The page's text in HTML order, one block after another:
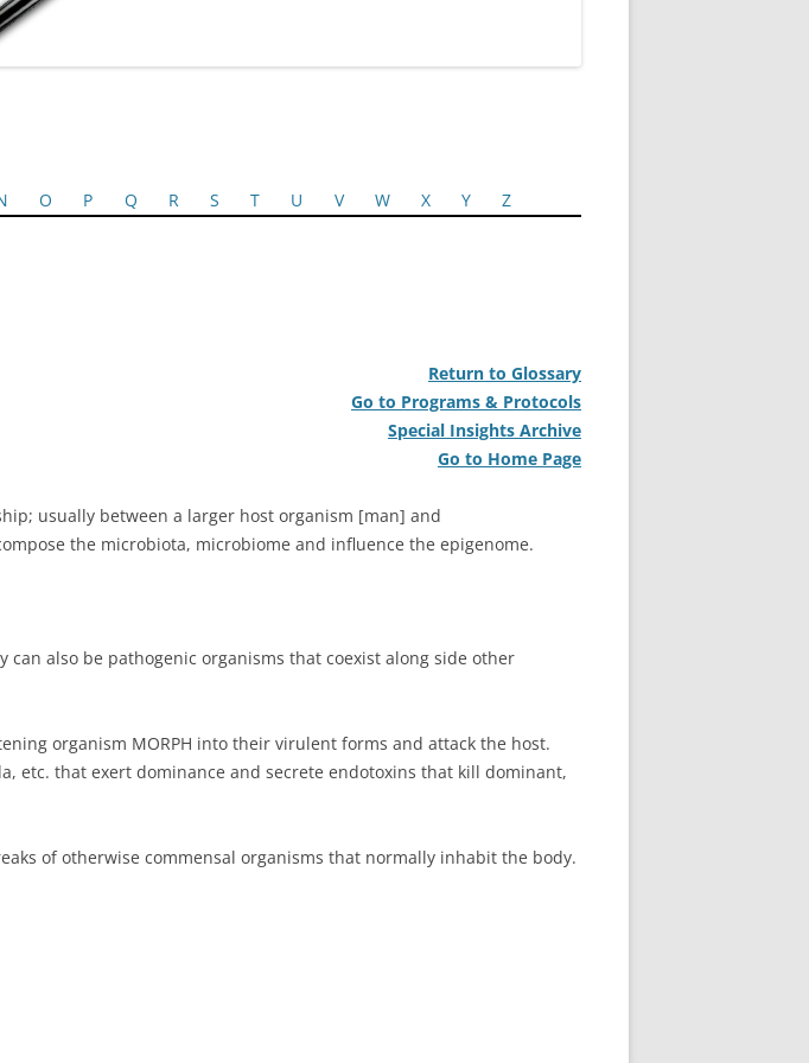
O P Q R S T U V W X Y Z
Return to Glossary
Go to Programs & Protocols
Special Insights Archive
Go to Home Page
usually between a larger host organism [man] and
the microbiota, microbiome and influence the epigenome.
also be pathogenic organisms that coexist along side other
organism MORPH into their virulent forms and attack the host.
etc. that exert dominance and secrete endotoxins that kill dominant,
of otherwise commensal organisms that normally inhabit the body.